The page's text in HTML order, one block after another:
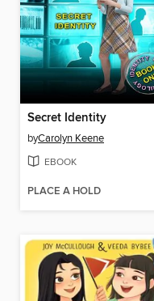
Secret Identity
byCarolyn Keene
EBOOK
PLACE A HOLD